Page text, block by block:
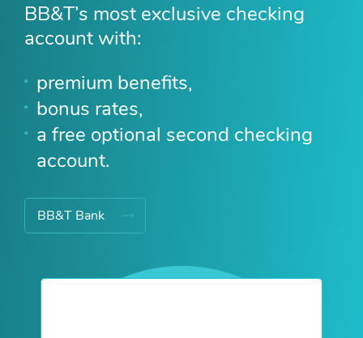
BB&T’s most exclusive checking
account with:
premium benefits,
bonus rates,
a free optional second checking
account.
BB&T Bank